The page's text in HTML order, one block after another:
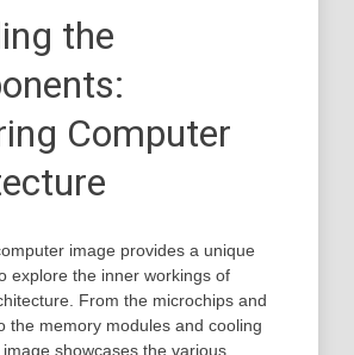
the
Computer
image provides a unique
explore the inner workings of
From the microchips and
the memory modules and cooling
showcases the various